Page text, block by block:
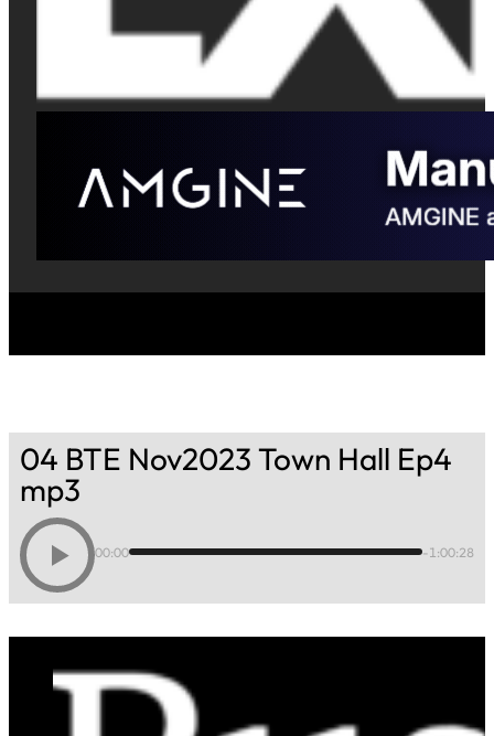
04 BTE Nov2023 Town Hall Ep4
mp3
00:00 -1:00:28